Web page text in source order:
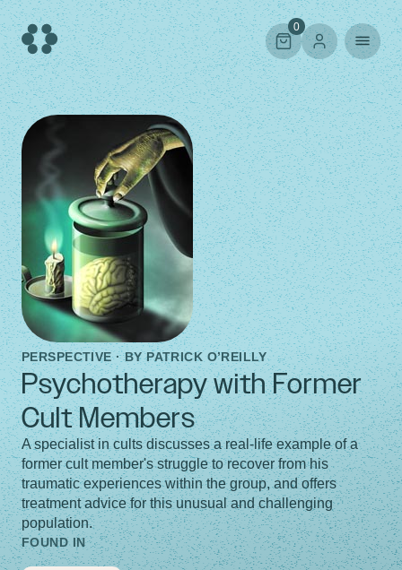
Skip
to
content
0
PERSPECTIVE · BYPATRICK O’REILLY
Psychotherapy with Former
Cult Members
A specialist in cults discusses a real-life example of a
former cult member's struggle to recover from his
traumatic experiences within the group, and offers
treatment advice for this unusual and challenging
population.
FOUND IN